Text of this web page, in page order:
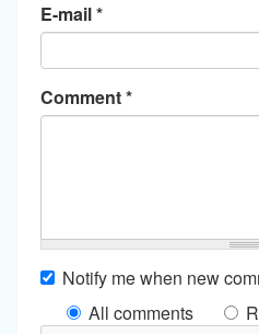
E-mail*
Comment*
Notify me when new
All comments